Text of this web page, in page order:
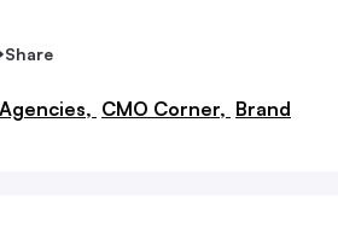
Share
Agencies, CMO Corner, Brand